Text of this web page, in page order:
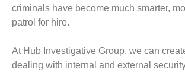
criminals have become much smarter,
patrol for hire.
At Hub Investigative Group, we can
dealing with internal and external